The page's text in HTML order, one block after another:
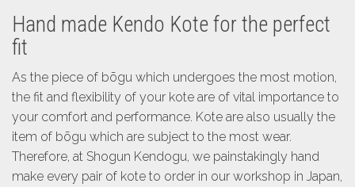
Hand made Kendo Kote for the perfect
fit
As the piece of bōgu which undergoes the most motion,
the fit and flexibility of your kote are of vital importance to
your comfort and performance. Kote are also usually the
item of bōgu which are subject to the most wear.
Therefore, at Shogun Kendogu, we painstakingly hand
make every pair of kote to order in our workshop in Japan,